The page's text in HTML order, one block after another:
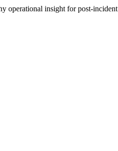
operational insight for post-